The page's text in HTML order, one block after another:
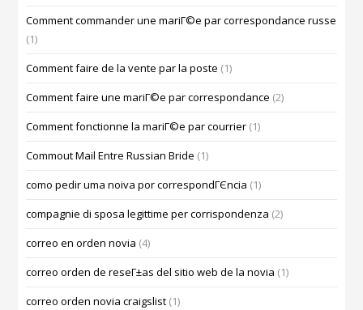
Comment commander une mariГ©e par correspondance russe
(1)
Comment faire de la vente par la poste (1)
Comment faire une mariГ©e par correspondance (2)
Comment fonctionne la mariГ©e par courrier (1)
Commout Mail Entre Russian Bride (1)
como pedir uma noiva por correspondГЄncia (1)
compagnie di sposa legittime per corrispondenza (2)
correo en orden novia (4)
correo orden de reseГ±as del sitio web de la novia (1)
correo orden novia craigslist (1)